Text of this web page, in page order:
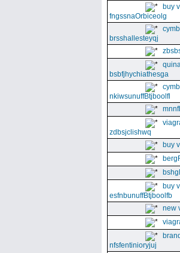
buy
fngssnaOrbiceolg
brsshallesteyqj
bsbfjhychiathesga
nkiwsunuffBtjboolfl
zdbsjclishwq
buy
buy
esfnbunuffBtjboolfb
new
nfsfentinioryjuj